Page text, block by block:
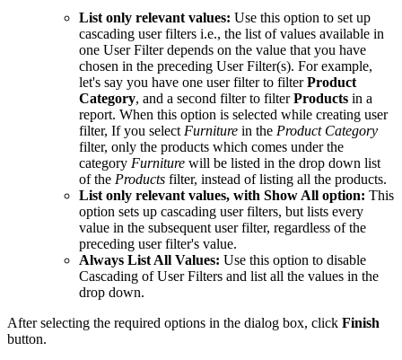
List only relevant values: Use this option to set up
cascading user filters i.e., the list of values available in
one User Filter depends on the value that you have
chosen in the preceding User Filter(s). For example,
let's say you have one user filter to filterProduct
Category, and a second filter to filterProducts in a
report. When this option is selected while creating user
filter, If you select Furniture in the Product Category
filter, only the products which comes under the
category Furniture will be listed in the drop down list
of the Products filter, instead of listing all the products.
List only relevant values, with Show All option: This
option sets up cascading user filters, but lists every
value in the subsequent user filter, regardless of the
preceding user filter's value.
Always List All Values: Use this option to disable
Cascading of User Filters and list all the values in the
drop down.
After selecting the required options in the dialog box, click Finish
button.